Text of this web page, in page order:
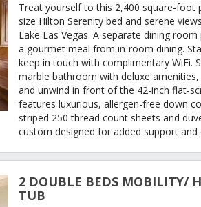
Treat yourself to this 2,400 square-foot
size Hilton Serenity bed and serene
Lake Las Vegas. A separate dining
a gourmet meal from in-room dining.
keep in touch with complimentary WiFi.
marble bathroom with deluxe
and unwind in front of the 42-inch flat-
features luxurious, allergen-free down
striped 250 thread count sheets and
custom designed for added support
2 DOUBLE BEDS MOBILITY/
TUB